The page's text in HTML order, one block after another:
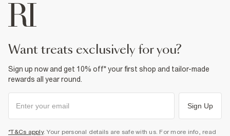
want treats exclusively for you?
Sign up now and get 10% off* your first shop and tailor-made
rewards all year round.
Sign Up
*T&Cs apply. Your personal details are safe with us. For more info, read